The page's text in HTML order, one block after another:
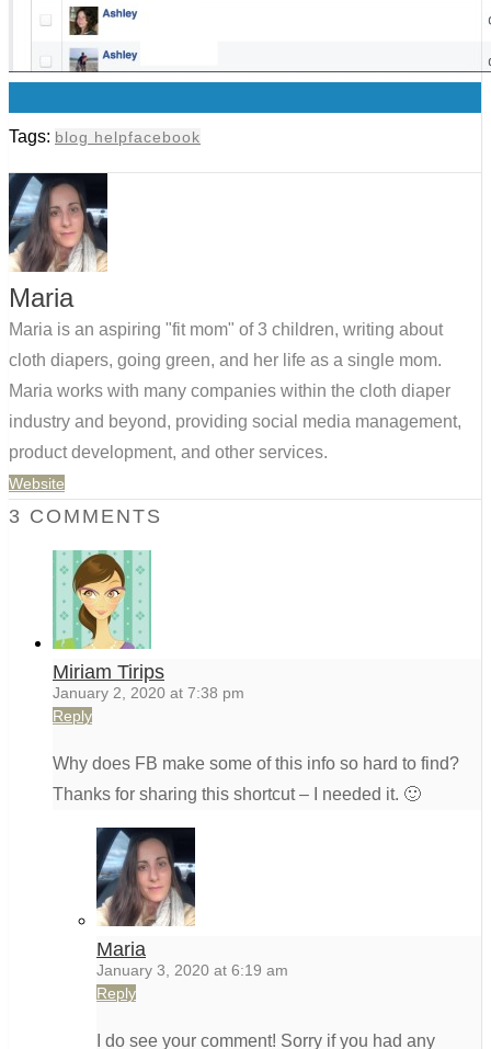
Tags: blog helpfacebook
Maria
Maria is an aspiring "fit mom" of 3 children, writing about
cloth diapers, going green, and her life as a single mom.
Maria works with many companies within the cloth diaper
industry and beyond, providing social media management,
product development, and other services.
Website
3 COMMENTS
Miriam Tirips
January 2, 2020 at 7:38 pm
Reply
Why does FB make some of this info so hard to find?
Thanks for sharing this shortcut – I needed it. 🙂
Maria
January 3, 2020 at 6:19 am
Reply
I do see your comment! Sorry if you had any